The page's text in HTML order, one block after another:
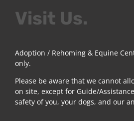
Visit Us.
Adoption / Rehoming & Equine
only.
Please be aware that we cannot
on site, except for Guide/
safety of you, your dogs, and our